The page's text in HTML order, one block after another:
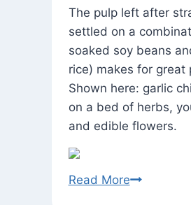
The pulp left after
settled on a
soaked soy beans
rice) makes for great
Shown here: garlic
on a bed of herbs,
and edible flowers.
Read MoreState